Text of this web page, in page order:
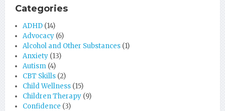
Categories
ADHD (14)
Advocacy (6)
Alcohol and Other Substances (1)
Anxiety (13)
Autism (4)
CBT Skills (2)
Child Wellness (15)
Children Therapy (9)
Confidence (3)